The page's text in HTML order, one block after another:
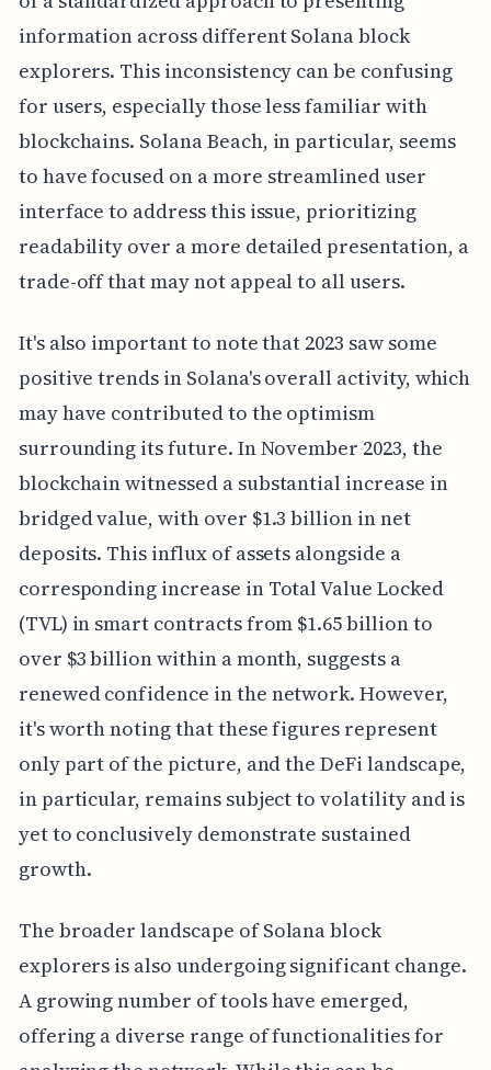
information across different Solana block
explorers. This inconsistency can be confusing
for users, especially those less familiar with
blockchains. Solana Beach, in particular, seems
to have focused on a more streamlined user
interface to address this issue, prioritizing
readability over a more detailed presentation, a
trade-off that may not appeal to all users.
It's also important to note that 2023 saw some
positive trends in Solana's overall activity, which
may have contributed to the optimism
surrounding its future. In November 2023, the
blockchain witnessed a substantial increase in
bridged value, with over $1.3 billion in net
deposits. This influx of assets alongside a
corresponding increase in Total Value Locked
(TVL) in smart contracts from $1.65 billion to
over $3 billion within a month, suggests a
renewed confidence in the network. However,
it's worth noting that these figures represent
only part of the picture, and the DeFi landscape,
in particular, remains subject to volatility and is
yet to conclusively demonstrate sustained
growth.
The broader landscape of Solana block
explorers is also undergoing significant change.
A growing number of tools have emerged,
offering a diverse range of functionalities for